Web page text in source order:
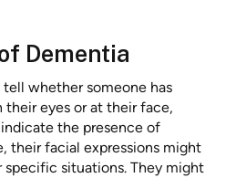
Dementia
tell whether someone has
eyes or at their face,
the presence of
their facial expressions might
specific situations. They might